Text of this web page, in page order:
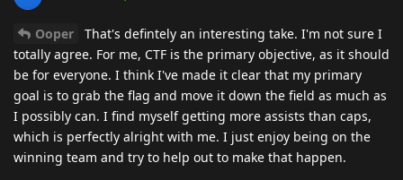
Ooper
That's defintely an interesting take. I'm not sure I
totally agree. For me, CTF is the primary objective, as it should
be for everyone. I think I've made it clear that my primary
goal is to grab the flag and move it down the field as much as
I possibly can. I find myself getting more assists than caps,
which is perfectly alright with me. I just enjoy being on the
winning team and try to help out to make that happen.